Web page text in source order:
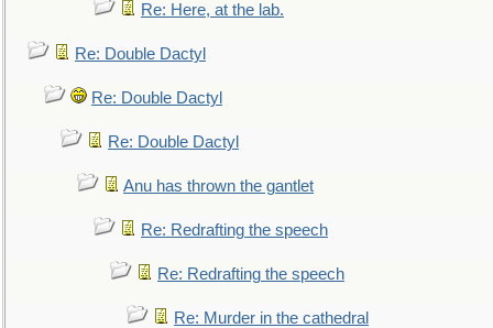
Re: Here, at the lab.
Re: Double Dactyl
Re: Double Dactyl
Re: Double Dactyl
Anu has thrown the gantlet
Re: Redrafting the speech
Re: Redrafting the speech
Re: Murder in the cathedral